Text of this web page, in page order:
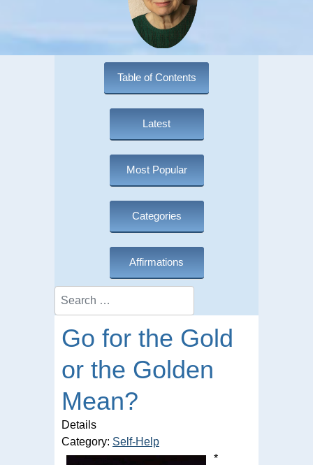
Table of Contents
Latest
Most Popular
Categories
Affirmations
Search
Go for the Gold
or the Golden
Mean?
Details
Category: Self-Help
*